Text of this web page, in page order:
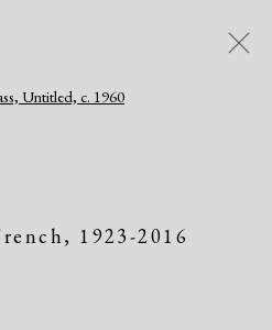
Atelier 17
1923-2016